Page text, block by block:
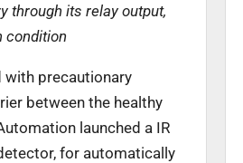
through its relay output,
condition
with precautionary
between the healthy
launched a IR
for automatically